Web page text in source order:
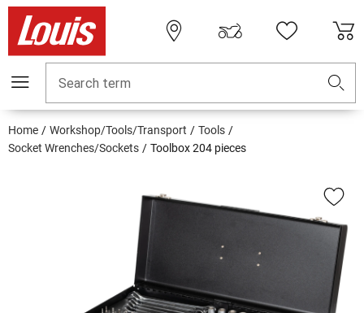
Search term
Home Workshop/Tools/Transport
Tools
Socket Wrenches/Sockets
Toolbox 204 pieces